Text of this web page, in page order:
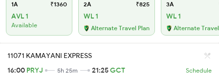
1A ₹1360
AVL 1
Available
2A ₹825
WL 1
Alternate Travel Plan
3A
WL 1
Alternate
11071 KAMAYANI EXPRESS
16:00 PRYJ 5h 25m 21:25GCT Schedule